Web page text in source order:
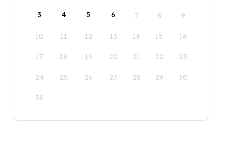
3 4 5 6 7 8 9
10 11 12 13 14 15 16
17 18 19 20 21 22 23
24 25 26 27 28 29 30
31